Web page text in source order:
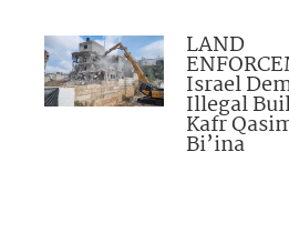
LAND
Israel
Illegal
Kafr
Bi’ina